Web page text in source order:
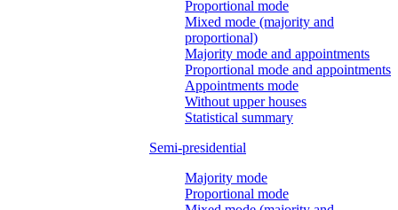
Proportional mode
Mixed mode (majority and
proportional)
Majority mode and appointments
Proportional mode and appointments
Appointments mode
Without upper houses
Statistical summary
Semi-presidential
Majority mode
Proportional mode